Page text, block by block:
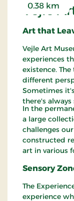
Vejle
0.38 km
Art that
Vejle Art
experiences
existence.
different
Sometimes
there's
In the
a large
challenges
constructed
art in various
Sensory
The
experience